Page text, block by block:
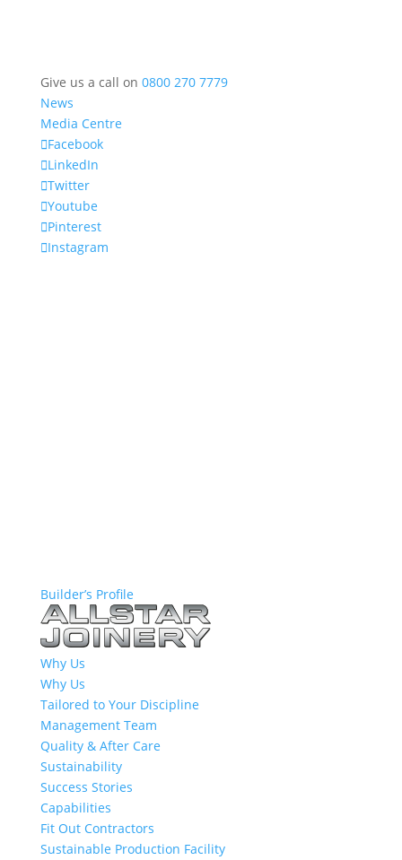
Give us a call on 0800 270 7779
News
Media Centre
Facebook
LinkedIn
Twitter
Youtube
Pinterest
Instagram
Builder’s Profile
Why Us
Why Us
Tailored to Your Discipline
Management Team
Quality & After Care
Sustainability
Success Stories
Capabilities
Fit Out Contractors
Sustainable Production Facility